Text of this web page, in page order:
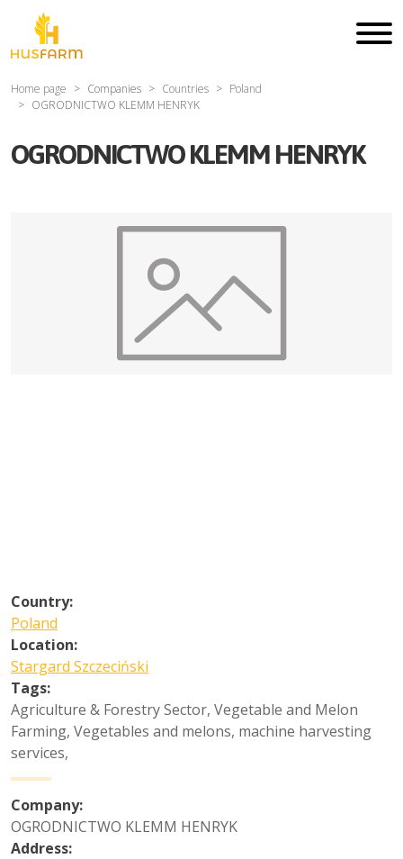
Home page Companies Countries
Poland
OGRODNICTWO KLEMM HENRYK
OGRODNICTWO KLEMM HENRYK
Country:
Poland
Location:
Stargard Szczeciński
Tags:
Agriculture & Forestry Sector, Vegetable and Melon
Farming, Vegetables and melons, machine harvesting
services,
Company:
OGRODNICTWO KLEMM HENRYK
Address: